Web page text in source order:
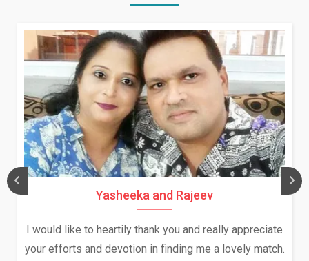
Yasheeka and Rajeev
I would like to heartily thank you and really appreciate
your efforts and devotion in finding me a lovely match.